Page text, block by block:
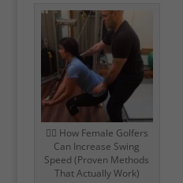
🏌️‍♀️ How Female Golfers
Can Increase Swing
Speed (Proven Methods
That Actually Work)